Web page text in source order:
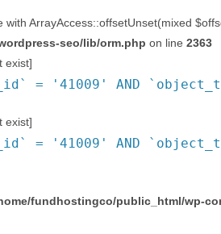
ArrayAccess::offsetUnset(mixed
seo/lib/orm.php on line 2363
exist]
= '41009' AND
exist]
= '41009' AND
fundhostingco/public_html/wp-